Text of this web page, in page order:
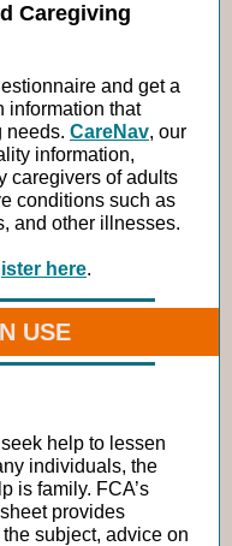
Caregiving
and get a
information that
needs. CareNav, our
information,
caregivers of adults
conditions such as
and other illnesses.
here.
USE
help to lessen
individuals, the
is family. FCA’s
provides
subject, advice on